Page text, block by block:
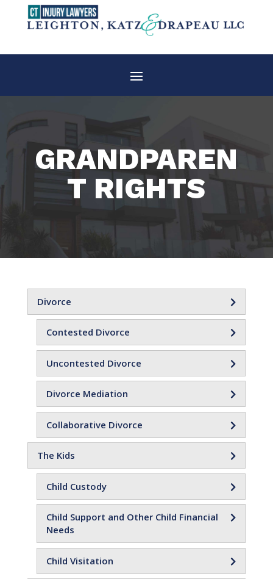
GRANDPAREN
T RIGHTS
Divorce
Contested Divorce
Uncontested Divorce
Divorce Mediation
Collaborative Divorce
The Kids
Child Custody
Child Support and Other Child Financial
Needs
Child Visitation